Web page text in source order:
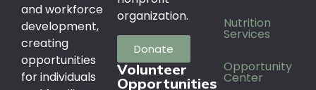
and workforce
development,
creating
opportunities
for individuals
organization.
Donate
Volunteer
Opportunities
Nutrition
Services
Opportunity
Center